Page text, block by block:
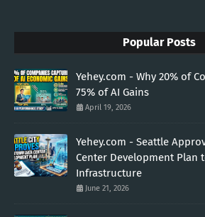
Popular Posts
Yehey.com - Why 20% of
75% of AI Gains
April 19, 2026
Yehey.com - Seattle
Center Development Plan
Infrastructure
June 21, 2026